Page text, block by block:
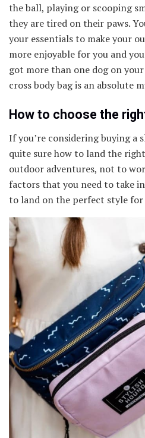
the ball, playing or scooping
they are tired on their paws.
your essentials to make your
more enjoyable for you and
got more than one dog on
cross body bag is an absolute
How to choose the
If you’re considering buying a
quite sure how to land the
outdoor adventures, not to
factors that you need to take
to land on the perfect style